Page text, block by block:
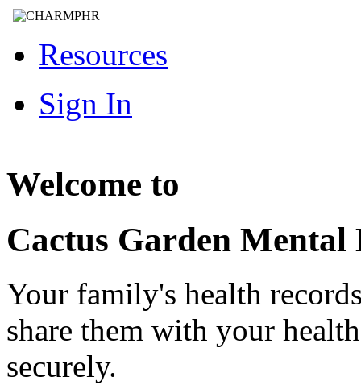
Resources
Sign In
Welcome to
Cactus Garden
Your family's health
share them with your
securely.